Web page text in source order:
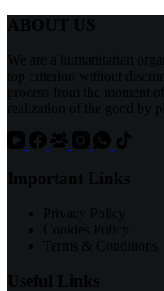
ABOUT US
We are a humanitarian
top criterion without
process from the moment
realization of the good by
Important Links
Privacy Policy
Cookies Policy
Terms & Conditions
Useful Links